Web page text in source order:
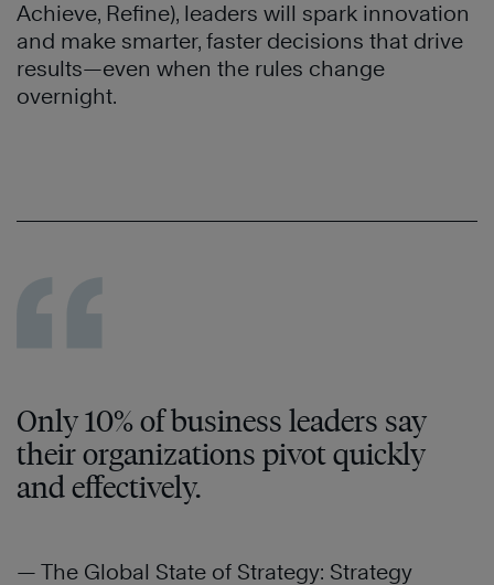
Achieve, Refine), leaders will spark innovation
and make smarter, faster decisions that drive
results—even when the rules change
overnight.
Only 10% of business leaders say
their organizations pivot quickly
and effectively.
— The Global State of Strategy: Strategy